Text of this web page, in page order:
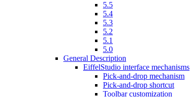
5.5
5.4
5.3
5.2
5.1
5.0
General Description
EiffelStudio interface mechanisms
Pick-and-drop mechanism
Pick-and-drop shortcut
Toolbar customization